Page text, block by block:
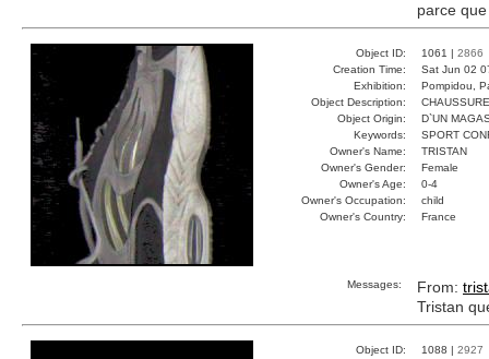
parce
Object ID: 1061 | 2866
Creation Time:
Sat Jun 02
Exhibition:
Pompidou,
Object Description:
CHAUSSURE
Object Origin:
D`UN
Keywords:
SPORT
Owner's Name:
TRISTAN
Owner's Gender:
Female
Owner's Age:
0-4
Owner's Occupation:
child
Owner's Country:
France
Messages: From:
Tristan
Object ID: 1088 | 2927